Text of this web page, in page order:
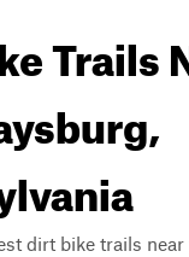
Trails
dirt bike trails